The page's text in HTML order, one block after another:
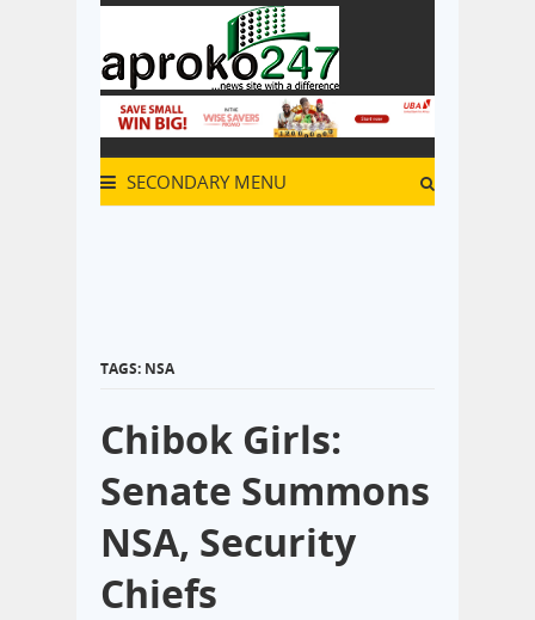
SECONDARY MENU
TAGS: NSA
Chibok Girls:
Senate Summons
NSA, Security
Chiefs